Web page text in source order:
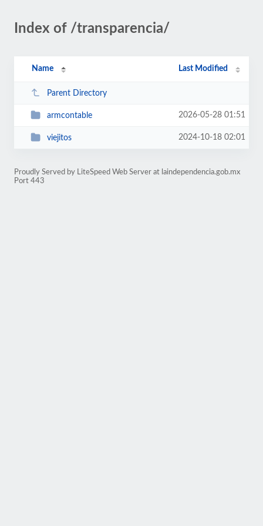
Index of /transparencia/
Name Last Modified
Parent Directory
armcontable 2026-05-28 01:51
viejitos 2024-10-18 02:01
Proudly Served by LiteSpeed Web Server at laindependencia.gob.mx
Port 443